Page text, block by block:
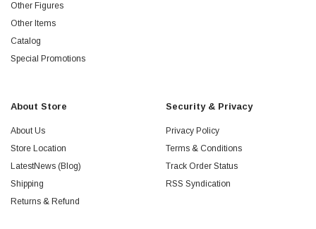
Other Figures
Other Items
Catalog
Special Promotions
About Store
About Us
Store Location
LatestNews (Blog)
Shipping
Returns & Refund
Security & Privacy
Privacy Policy
Terms & Conditions
Track Order Status
RSS Syndication